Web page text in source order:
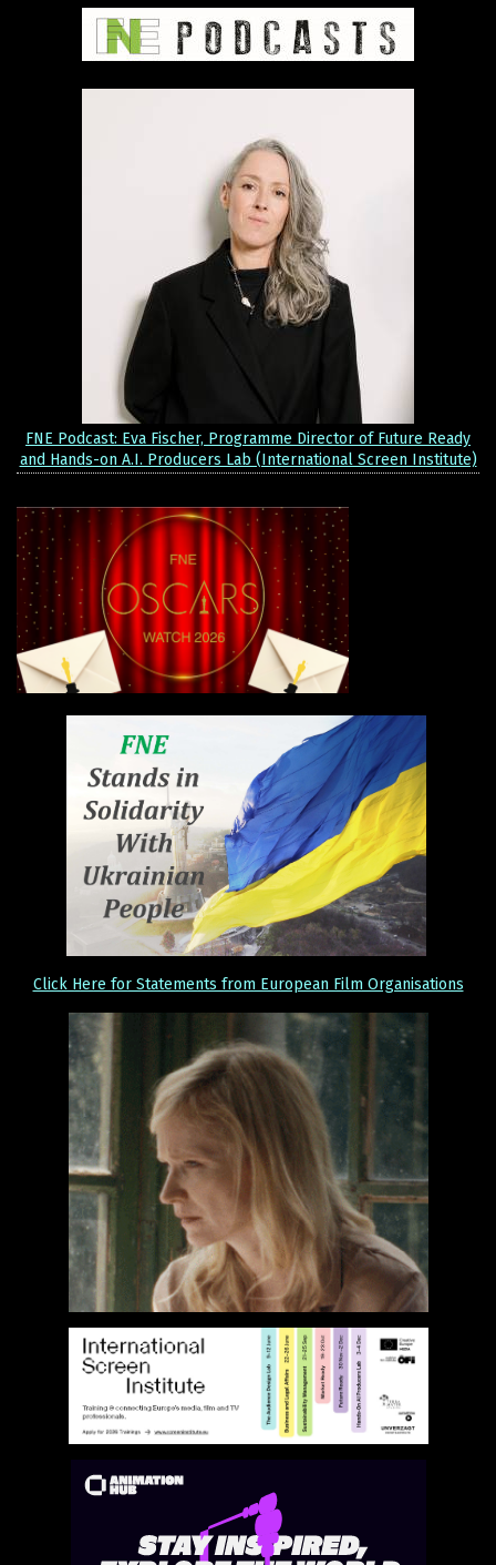
FNE Podcast: Eva Fischer, Programme Director of Future Ready
and Hands-on A.I. Producers Lab (International Screen Institute)
Click Here for Statements from European Film Organisations